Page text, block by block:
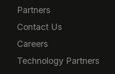
Partners
Contact Us
Careers
Technology Partners